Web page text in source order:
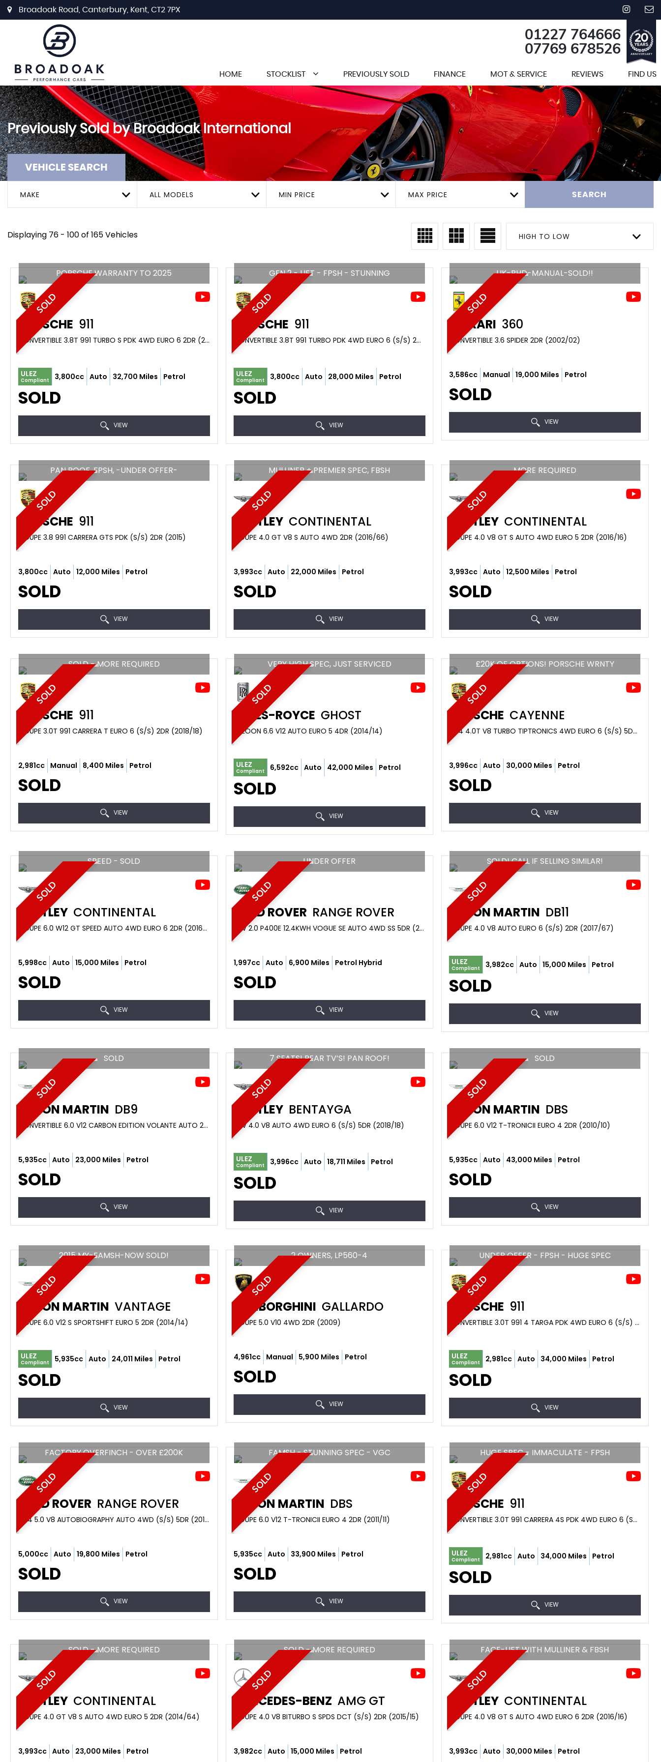
Broadoak Road, Canterbury, Kent, CT2 7PX
01227 764666
07769 678526
HOME STOCKLIST PREVIOUSLY SOLD FINANCE MOT & SERVICE REVIEWS FIND US
Previously Sold by Broadoak International
VEHICLE SEARCH
MAKE ALL MODELS MIN PRICE MAX PRICE SEARCH
Displaying 76 - 100 of 165 Vehicles HIGH TO LOW
SOLD
PORSCHE WARRANTY TO 2025
PORSCHE 911
CONVERTIBLE 3.8T 991 TURBO S PDK 4WD EURO 6 2DR (2014/14)
ULEZ
Compliant 3,800cc Auto 32,700 Miles Petrol
SOLD
VIEW
SOLD
GEN 2 - LIFT - FPSH - STUNNING
PORSCHE 911
CONVERTIBLE 3.8T 991 TURBO PDK 4WD EURO 6 (S/S) 2DR (2016/16)
ULEZ
Compliant 3,800cc Auto 28,000 Miles Petrol
SOLD
VIEW
SOLD
UK-RHD-MANUAL-SOLD!!
FERRARI 360
CONVERTIBLE 3.6 SPIDER 2DR (2002/02)
3,586cc Manual 19,000 Miles Petrol
SOLD
VIEW
SOLD
PAN ROOF, FPSH, -UNDER OFFER-
PORSCHE 911
COUPE 3.8 991 CARRERA GTS PDK (S/S) 2DR (2015)
3,800cc Auto 12,000 Miles Petrol
SOLD
VIEW
SOLD
MULLINER + PREMIER SPEC, FBSH
BENTLEY CONTINENTAL
COUPE 4.0 GT V8 S AUTO 4WD 2DR (2016/66)
3,993cc Auto 22,000 Miles Petrol
SOLD
VIEW
SOLD
MORE REQUIRED
BENTLEY CONTINENTAL
COUPE 4.0 V8 GT S AUTO 4WD EURO 5 2DR (2016/16)
3,993cc Auto 12,500 Miles Petrol
SOLD
VIEW
SOLD
SOLD - MORE REQUIRED
PORSCHE 911
COUPE 3.0T 991 CARRERA T EURO 6 (S/S) 2DR (2018/18)
2,981cc Manual 8,400 Miles Petrol
SOLD
VIEW
SOLD
VERY HIGH SPEC, JUST SERVICED
ROLLS-ROYCE GHOST
SALOON 6.6 V12 AUTO EURO 5 4DR (2014/14)
ULEZ
Compliant 6,592cc Auto 42,000 Miles Petrol
SOLD
VIEW
SOLD
£20K OF OPTIONS! PORSCHE WRNTY
PORSCHE CAYENNE
4X4 4.0T V8 TURBO TIPTRONICS 4WD EURO 6 (S/S) 5DR (2018/18)
3,996cc Auto 30,000 Miles Petrol
SOLD
VIEW
SOLD
SPEED - SOLD
BENTLEY CONTINENTAL
COUPE 6.0 W12 GT SPEED AUTO 4WD EURO 6 2DR (2016/16)
5,998cc Auto 15,000 Miles Petrol
SOLD
VIEW
SOLD
UNDER OFFER
LAND ROVER RANGE ROVER
SUV 2.0 P400E 12.4KWH VOGUE SE AUTO 4WD SS 5DR (2019)
1,997cc Auto 6,900 Miles Petrol Hybrid
SOLD
VIEW
SOLD
SOLD! CALL IF SELLING SIMILAR!
ASTON MARTIN DB11
COUPE 4.0 V8 AUTO EURO 6 (S/S) 2DR (2017/67)
ULEZ
Compliant 3,982cc Auto 15,000 Miles Petrol
SOLD
VIEW
SOLD
SOLD
ASTON MARTIN DB9
CONVERTIBLE 6.0 V12 CARBON EDITION VOLANTE AUTO 2DR (2013/63)
5,935cc Auto 23,000 Miles Petrol
SOLD
VIEW
SOLD
7 SEATS! REAR TV’S! PAN ROOF!
BENTLEY BENTAYGA
SUV 4.0 V8 AUTO 4WD EURO 6 (S/S) 5DR (2018/18)
ULEZ
Compliant 3,996cc Auto 18,711 Miles Petrol
SOLD
VIEW
SOLD
SOLD
ASTON MARTIN DBS
COUPE 6.0 V12 T-TRONICII EURO 4 2DR (2010/10)
5,935cc Auto 43,000 Miles Petrol
SOLD
VIEW
SOLD
2015 MY-FAMSH-NOW SOLD!
ASTON MARTIN VANTAGE
COUPE 6.0 V12 S SPORTSHIFT EURO 5 2DR (2014/14)
ULEZ
Compliant 5,935cc Auto 24,011 Miles Petrol
SOLD
VIEW
SOLD
2 OWNERS, LP560-4
LAMBORGHINI GALLARDO
COUPE 5.0 V10 4WD 2DR (2009)
4,961cc Manual 5,900 Miles Petrol
SOLD
VIEW
SOLD
UNDER OFFER - FPSH - HUGE SPEC
PORSCHE 911
CONVERTIBLE 3.0T 991 4 TARGA PDK 4WD EURO 6 (S/S) 2DR (2016/66)
ULEZ
Compliant 2,981cc Auto 34,000 Miles Petrol
SOLD
VIEW
SOLD
FACTORY OVERFINCH - OVER £200K
LAND ROVER RANGE ROVER
4X4 5.0 V8 AUTOBIOGRAPHY AUTO 4WD (S/S) 5DR (2016/16)
5,000cc Auto 19,800 Miles Petrol
SOLD
VIEW
SOLD
FAMSH - STUNNING SPEC - VGC
ASTON MARTIN DBS
COUPE 6.0 V12 T-TRONICII EURO 4 2DR (2011/11)
5,935cc Auto 33,900 Miles Petrol
SOLD
VIEW
SOLD
HUGE SPEC - IMMACULATE - FPSH
PORSCHE 911
CONVERTIBLE 3.0T 991 CARRERA 4S PDK 4WD EURO 6 (S/S) 2DR (2017/66)
ULEZ
Compliant 2,981cc Auto 34,000 Miles Petrol
SOLD
VIEW
SOLD
SOLD - MORE REQUIRED
BENTLEY CONTINENTAL
COUPE 4.0 GT V8 S AUTO 4WD EURO 5 2DR (2014/64)
3,993cc Auto 23,000 Miles Petrol
SOLD
SOLD - MORE REQUIRED
MERCEDES-BENZ AMG GT
COUPE 4.0 V8 BITURBO S SPDS DCT (S/S) 2DR (2015/15)
3,982cc Auto 15,000 Miles Petrol
SOLD
FACE-LIFT WITH MULLINER & FBSH
BENTLEY CONTINENTAL
COUPE 4.0 V8 GT S AUTO 4WD EURO 6 2DR (2016/16)
3,993cc Auto 30,000 Miles Petrol